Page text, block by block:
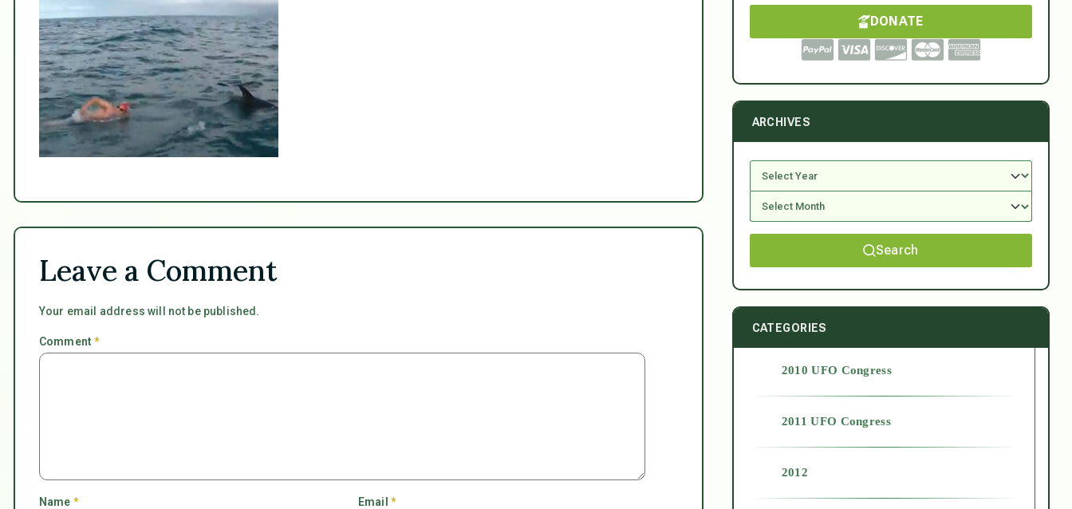
Leave a Comment
Your email address will not be published.
Comment*
Name * Email *
DONATE
ARCHIVES
Search
CATEGORIES
2010 UFO Congress
2011 UFO Congress
2012